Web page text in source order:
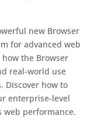
new Browser
for advanced web
the Browser
real-world use
Discover how to
enterprise-level
web performance.